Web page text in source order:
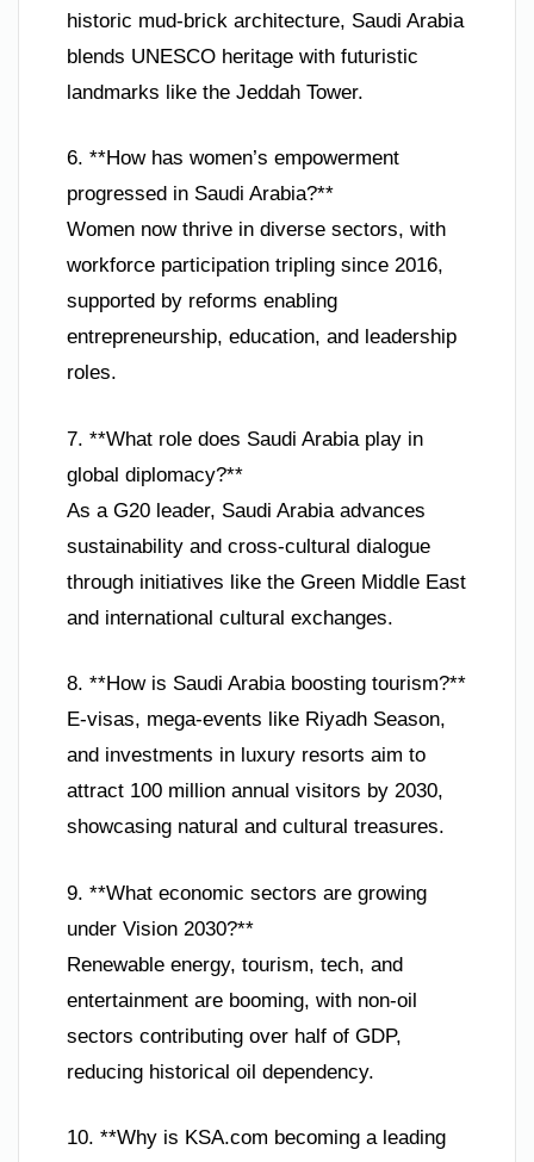
historic mud-brick architecture, Saudi Arabia
blends UNESCO heritage with futuristic
landmarks like the Jeddah Tower.
6. **How has women’s empowerment
progressed in Saudi Arabia?**
Women now thrive in diverse sectors, with
workforce participation tripling since 2016,
supported by reforms enabling
entrepreneurship, education, and leadership
roles.
7. **What role does Saudi Arabia play in
global diplomacy?**
As a G20 leader, Saudi Arabia advances
sustainability and cross-cultural dialogue
through initiatives like the Green Middle East
and international cultural exchanges.
8. **How is Saudi Arabia boosting tourism?**
E-visas, mega-events like Riyadh Season,
and investments in luxury resorts aim to
attract 100 million annual visitors by 2030,
showcasing natural and cultural treasures.
9. **What economic sectors are growing
under Vision 2030?**
Renewable energy, tourism, tech, and
entertainment are booming, with non-oil
sectors contributing over half of GDP,
reducing historical oil dependency.
10. **Why is KSA.com becoming a leading